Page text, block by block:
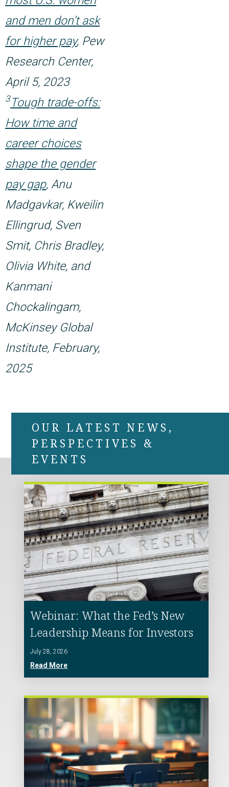
and men don’t ask
for higher pay, Pew
Research Center,
April 5, 2023
3 Tough trade-offs:
How time and
career choices
shape the gender
pay gap, Anu
Madgavkar, Kweilin
Ellingrud, Sven
Smit, Chris Bradley,
Olivia White, and
Kanmani
Chockalingam,
McKinsey Global
Institute, February,
2025
OUR LATEST NEWS,
PERSPECTIVES &
EVENTS
Webinar: What the Fed’s New
Leadership Means for Investors
July 28, 2026
Read More